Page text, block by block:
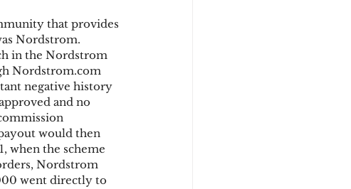
that provides
Nordstrom.
in the Nordstrom
Nordstrom.com
negative history
and no
would then
when the scheme
Nordstrom
went directly to